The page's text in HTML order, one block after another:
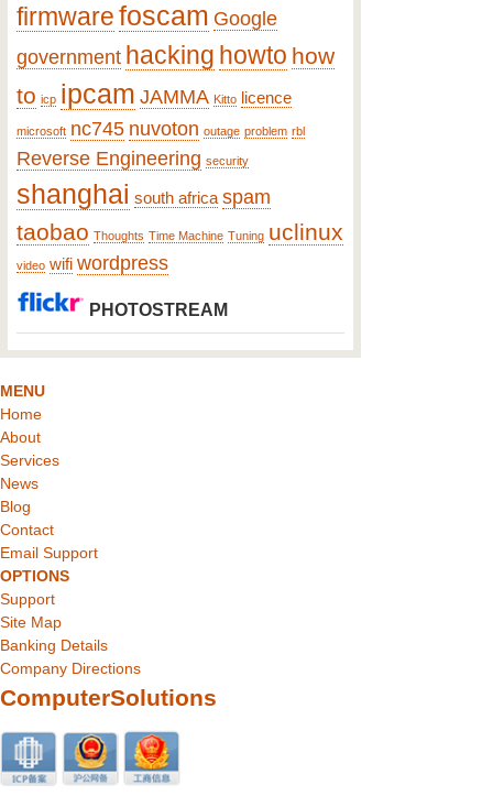
firmwarefoscam Google
government hacking howto how
to icp ipcam JAMMA Kitto licence
microsoft nc745 nuvoton outage problem rbl
Reverse Engineering security
shanghai south africa spam
taobao Thoughts Time Machine Tuning uclinux
video wifi wordpress
PHOTOSTREAM
MENU
Home
About
Services
News
Blog
Contact
Email Support
OPTIONS
Support
Site Map
Banking Details
Company Directions
ComputerSolutions